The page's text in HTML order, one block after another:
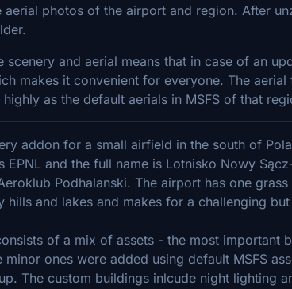
aerial photos of the airport and region. After
scenery and aerial means that in case of an
makes it convenient for everyone. The
as the default aerials in MSFS of that
addon for a small airfield in the south of
EPNL and the full name is Lotnisko Nowy
Podhalanski. The airport has one
hills and lakes and makes for a challenging
of a mix of assets - the most important
minor ones were added using default MSFS
The custom buildings inlcude night lighting